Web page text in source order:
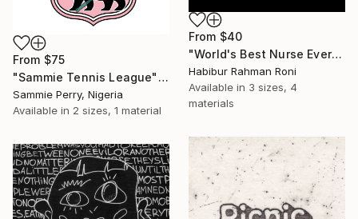
From $40
"World's Best Nurse Ever Healthcare Typography" Print
Habibur Rahman Roni
Available in 3 sizes, 4
materials
From $75
"Sammie Tennis League" Print
Sammie Perry, Nigeria
Available in 2 sizes, 1 material